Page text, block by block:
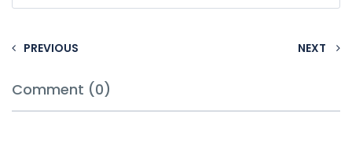
PREVIOUS NEXT
Comment (0)